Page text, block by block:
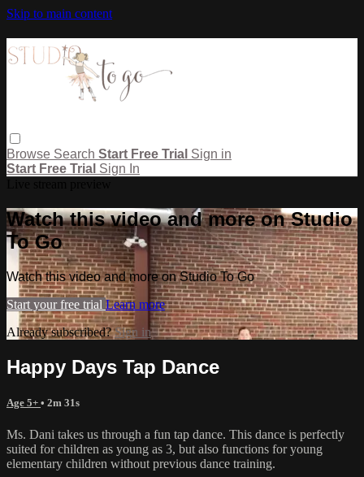
Skip to main content
Browse Search Start Free Trial Sign in
Start Free Trial Sign In
Watch this video and more on Studio
To Go
Watch this video and more on Studio To Go
Start your free trial Learn more
Already subscribed?Sign in
Happy Days Tap Dance
Age 5+ • 2m 31s
Ms. Dani takes us through a fun tap dance. This dance is perfectly
suited for children as young as 3, but also functions for young
elementary children without previous dance training.